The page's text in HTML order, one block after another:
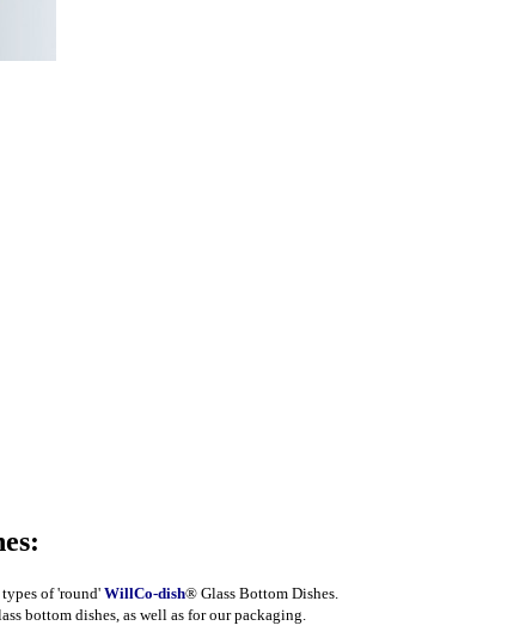
of 'round' WillCo-dish® Glass Bottom Dishes.
bottom dishes, as well as for our packaging.